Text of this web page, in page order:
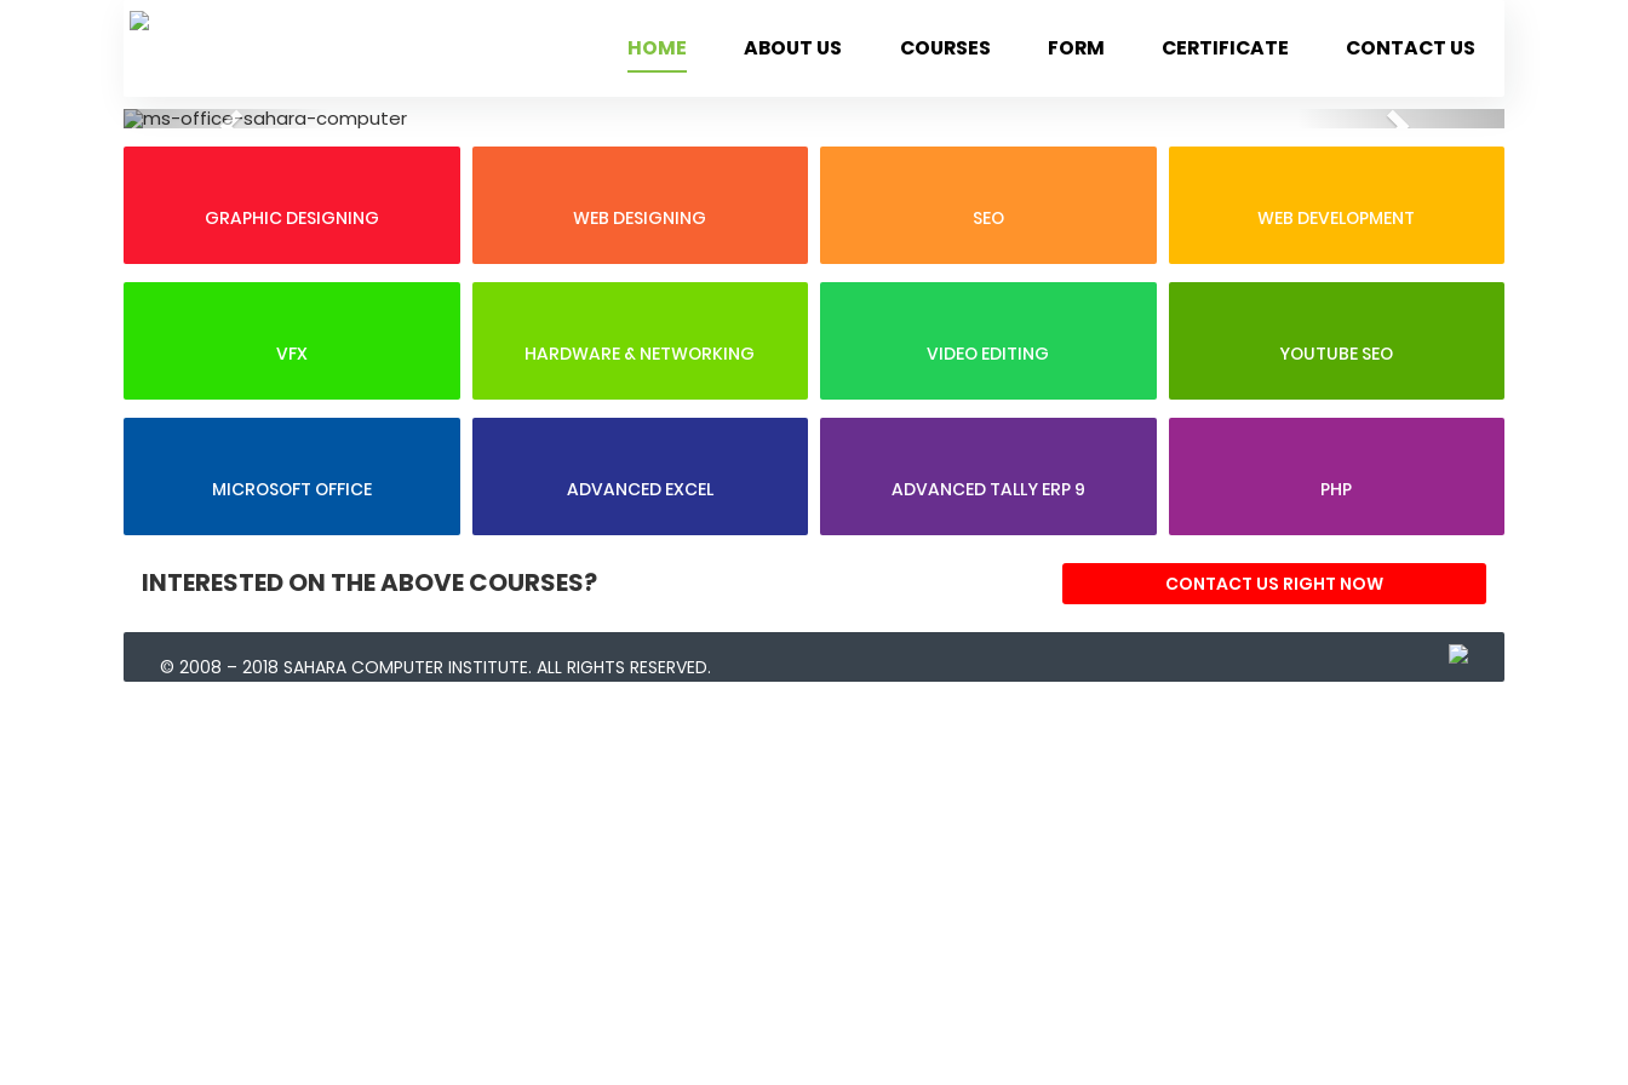
Skip
to
HOME ABOUT US COURSES FORM CERTIFICATE CONTACT US
Previous Next
GRAPHIC DESIGNING WEB DESIGNING SEO WEB DEVELOPMENT
VFX HARDWARE & NETWORKING VIDEO EDITING YOUTUBE SEO
MICROSOFT OFFICE ADVANCED EXCEL ADVANCED TALLY ERP 9 PHP
INTERESTED ON THE ABOVE COURSES? CONTACT US RIGHT NOW
© 2008 – 2018 SAHARA COMPUTER INSTITUTE. ALL RIGHTS RESERVED.